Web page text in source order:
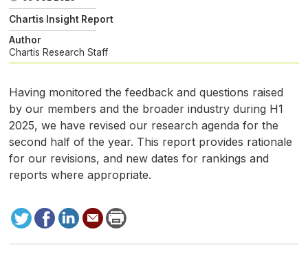
Chartis Insight Report
Author
Chartis Research Staff
Having monitored the feedback and questions raised
by our members and the broader industry during H1
2025, we have revised our research agenda for the
second half of the year. This report provides rationale
for our revisions, and new dates for rankings and
reports where appropriate.
TweetFacebook
LinkedIn
Send
to
Print
this
page